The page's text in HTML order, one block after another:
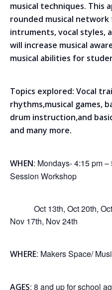
musical techniques. This
rounded musical
intruments, vocal styles,
will increase musical
musical abilities for
Topics explored: Vocal
rhythms,musical games,
drum instruction,and
and many more.
WHEN: Mondays- 4:15 pm
Session Workshop
Oct 13th, Oct 20th, Oct
Nov 17th, Nov 24th
WHERE: Makers Space/
AGES: 8 and up for school